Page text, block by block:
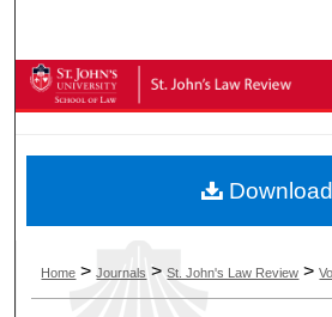
Browse
About
Digital Commons
Home >Journals >St. John's Law Review >
Download